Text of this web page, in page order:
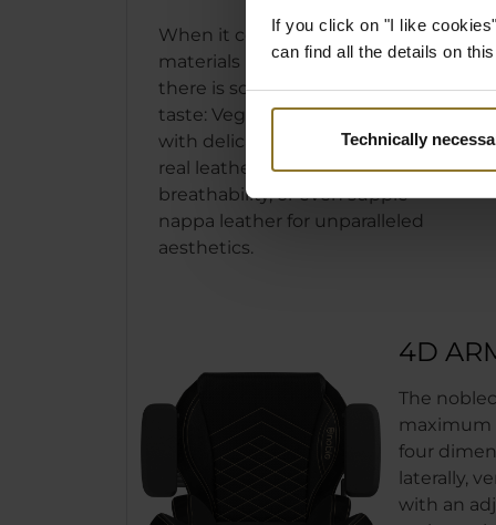
If you click on "I like
can find all the details on
Technically
When it comes to the covering
materials used in our noblechairs,
there is something for every
taste: Vegan PU leather complete
with delicate stitching, genuine
real leather with unsurpassed
breathability, or even supple
nappa leather for unparalleled
aesthetics.
4D
The
maximum
four
laterally,
with an